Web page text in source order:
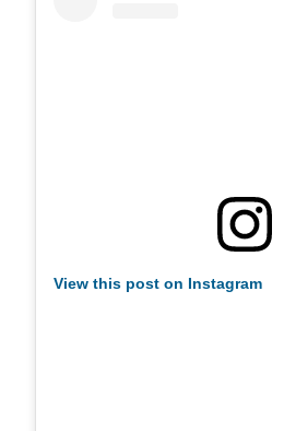
View this post on Instagram